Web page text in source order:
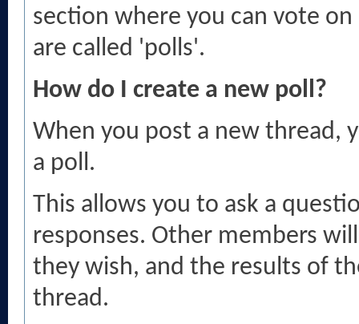
section where you can vote
are called 'polls'.
How do I create a new poll?
When you post a new thread,
a poll.
This allows you to ask a
responses. Other members
they wish, and the results of
thread.